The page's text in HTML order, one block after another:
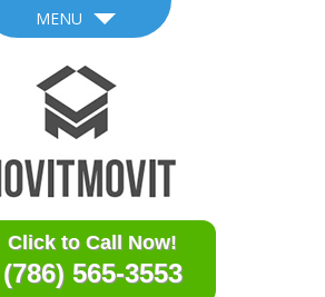
MENU
Click to Call Now!
(786) 565-3553